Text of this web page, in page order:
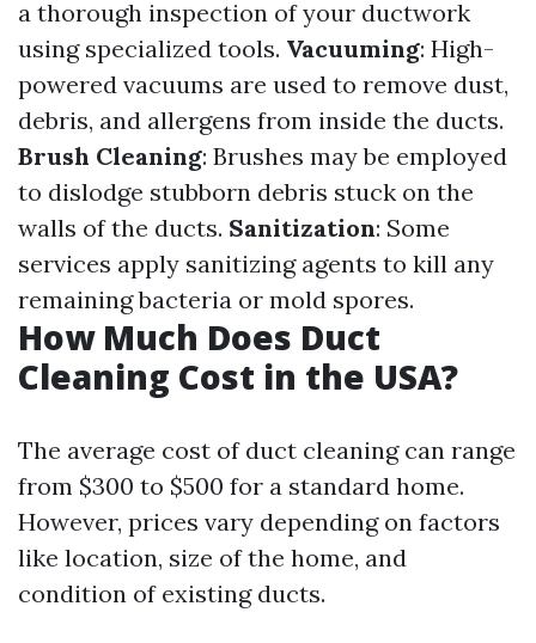
a thorough inspection of your ductwork
using specialized tools. Vacuuming: High-
powered vacuums are used to remove dust,
debris, and allergens from inside the ducts.
Brush Cleaning: Brushes may be employed
to dislodge stubborn debris stuck on the
walls of the ducts. Sanitization: Some
services apply sanitizing agents to kill any
remaining bacteria or mold spores.
How Much Does Duct
Cleaning Cost in the USA?
The average cost of duct cleaning can range
from $300 to $500 for a standard home.
However, prices vary depending on factors
like location, size of the home, and
condition of existing ducts.